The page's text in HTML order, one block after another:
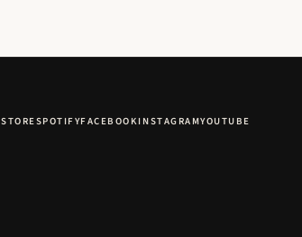
STORESPOTIFYFACEBOOKINSTAGRAMYOUTUBE